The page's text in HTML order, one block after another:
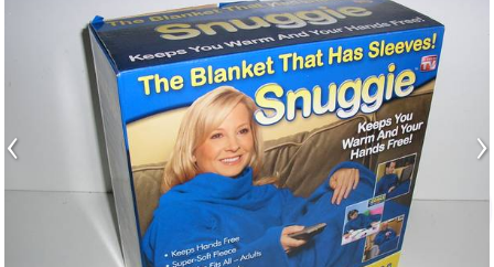
‹ ›